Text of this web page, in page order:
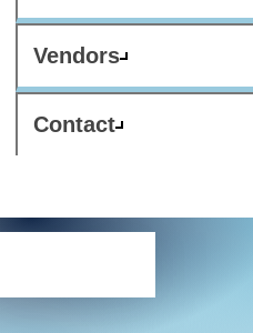
Vendors
Contact